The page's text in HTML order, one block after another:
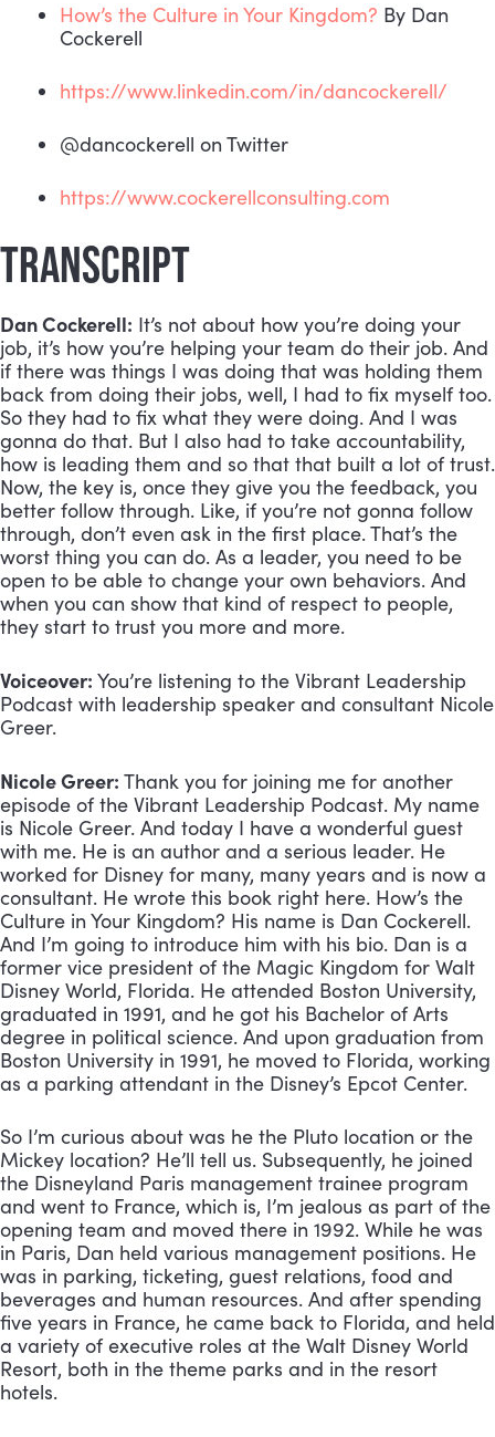
How’s the Culture in Your Kingdom? By Dan
Cockerell
https://www.linkedin.com/in/dancockerell/
@dancockerell on Twitter
https://www.cockerellconsulting.com
TRANSCRIPT
Dan Cockerell: It’s not about how you’re doing your
job, it’s how you’re helping your team do their job. And
if there was things I was doing that was holding them
back from doing their jobs, well, I had to fix myself too.
So they had to fix what they were doing. And I was
gonna do that. But I also had to take accountability,
how is leading them and so that that built a lot of trust.
Now, the key is, once they give you the feedback, you
better follow through. Like, if you’re not gonna follow
through, don’t even ask in the first place. That’s the
worst thing you can do. As a leader, you need to be
open to be able to change your own behaviors. And
when you can show that kind of respect to people,
they start to trust you more and more.
Voiceover: You’re listening to the Vibrant Leadership
Podcast with leadership speaker and consultant Nicole
Greer.
Nicole Greer: Thank you for joining me for another
episode of the Vibrant Leadership Podcast. My name
is Nicole Greer. And today I have a wonderful guest
with me. He is an author and a serious leader. He
worked for Disney for many, many years and is now a
consultant. He wrote this book right here. How’s the
Culture in Your Kingdom? His name is Dan Cockerell.
And I’m going to introduce him with his bio. Dan is a
former vice president of the Magic Kingdom for Walt
Disney World, Florida. He attended Boston University,
graduated in 1991, and he got his Bachelor of Arts
degree in political science. And upon graduation from
Boston University in 1991, he moved to Florida, working
as a parking attendant in the Disney’s Epcot Center.
So I’m curious about was he the Pluto location or the
Mickey location? He’ll tell us. Subsequently, he joined
the Disneyland Paris management trainee program
and went to France, which is, I’m jealous as part of the
opening team and moved there in 1992. While he was
in Paris, Dan held various management positions. He
was in parking, ticketing, guest relations, food and
beverages and human resources. And after spending
five years in France, he came back to Florida, and held
a variety of executive roles at the Walt Disney World
Resort, both in the theme parks and in the resort
hotels.